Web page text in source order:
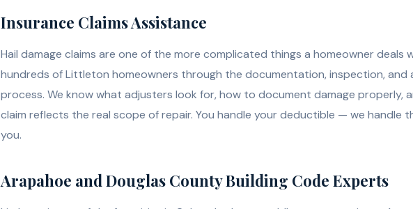
Insurance Claims Assistance
Hail damage claims are one of the more complicated things a homeowner deals
hundreds of Littleton homeowners through the documentation, inspection,
process. We know what adjusters look for, how to document damage properly,
claim reflects the real scope of repair. You handle your deductible — we handle
you.
Arapahoe and Douglas County Building Code Experts